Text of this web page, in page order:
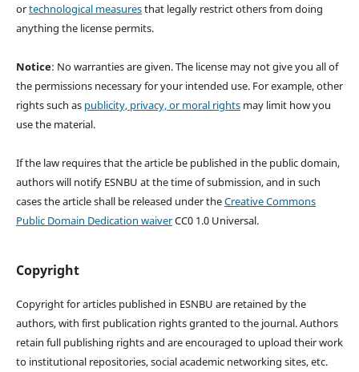
ortechnological measuresthat legally restrict others from doing
anything the license permits.
Notice: No warranties are given. The license may not give you all of
the permissions necessary for your intended use. For example, other
rights such as publicity, privacy, or moral rightsmay limit how you
use the material.
If the law requires that the article be published in the public domain,
authors will notify ESNBU at the time of submission, and in such
cases the article shall be released under theCreative Commons
Public Domain Dedication waiverCC0 1.0 Universal.
Copyright
Copyright for articles published in ESNBU are retained by the
authors, with first publication rights granted to the journal. Authors
retain full publishing rights and are encouraged to upload their work
to institutional repositories, social academic networking sites, etc.